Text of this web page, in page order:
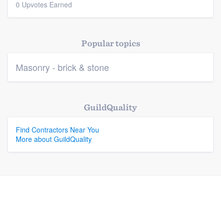
Platform
Members
Resources
0 Upvotes Earned
Popular topics
Masonry - brick & stone
GuildQuality
Find Contractors Near You
More about GuildQuality